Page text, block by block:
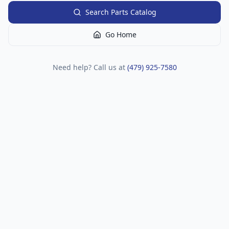
Search Parts Catalog
Go Home
Need help? Call us at (479) 925-7580